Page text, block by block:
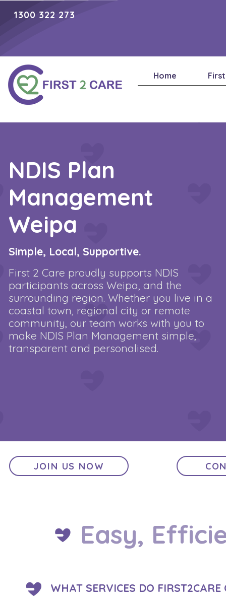
1300 322 273
Home
NDIS Plan
Management
Weipa
Simple, Local, Supportive.
First 2 Care proudly supports NDIS
participants across Weipa, and the
surrounding region. Whether you live in a
coastal town, regional city or remote
community, our team works with you to
make NDIS Plan Management simple,
transparent and personalised.
JOIN US NOW
Easy,
WHAT SERVICES DO FIRST2CARE